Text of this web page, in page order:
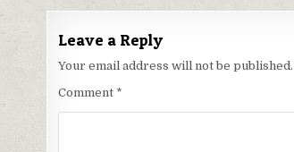
Leave a Reply
Your email address will not be published.
Comment *